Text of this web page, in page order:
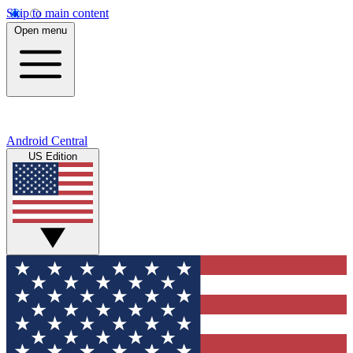
Skip to main content
Open menu
Android Central
US Edition